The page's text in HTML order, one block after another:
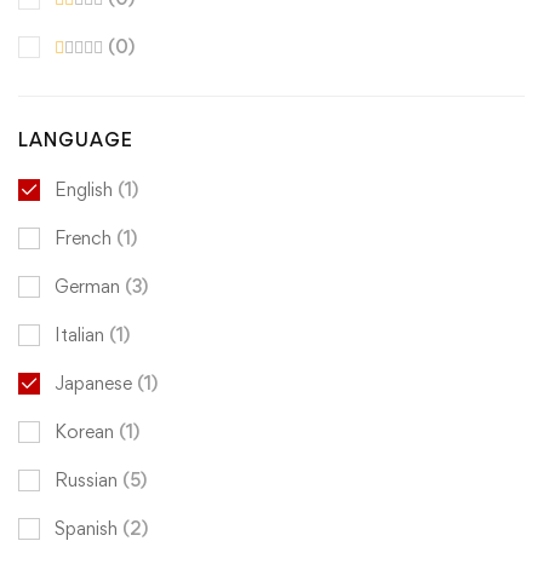
(0)
LANGUAGE
English (1)
French (1)
German (3)
Italian (1)
Japanese (1)
Korean (1)
Russian (5)
Spanish (2)